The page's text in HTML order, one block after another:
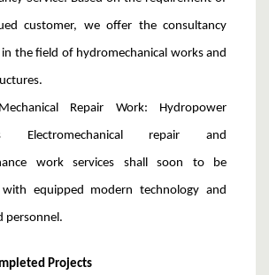
customer, we offer the consultancy
in the field of hydromechanical works and
Mechanical Repair Work: Hydropower
Electromechanical repair and
work services shall soon to be
equipped modern technology and
personnel.
Projects